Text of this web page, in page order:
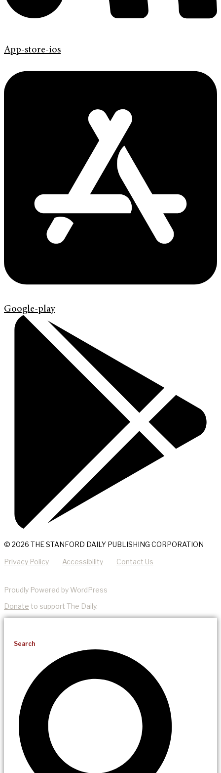
App-store-ios
Google-play
© 2026 THE STANFORD DAILY PUBLISHING CORPORATION
Privacy Policy Accessibility Contact Us
Proudly Powered by WordPress
Donate to support The Daily.
Search